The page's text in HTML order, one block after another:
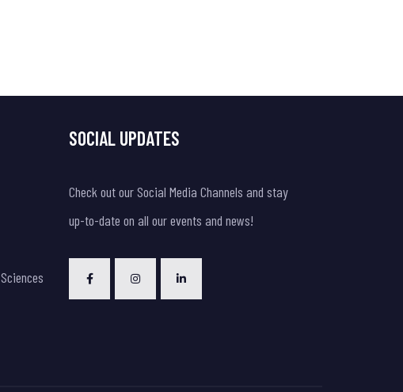
SOCIAL UPDATES
Check out our Social Media Channels and stay
up-to-date on all our events and news!